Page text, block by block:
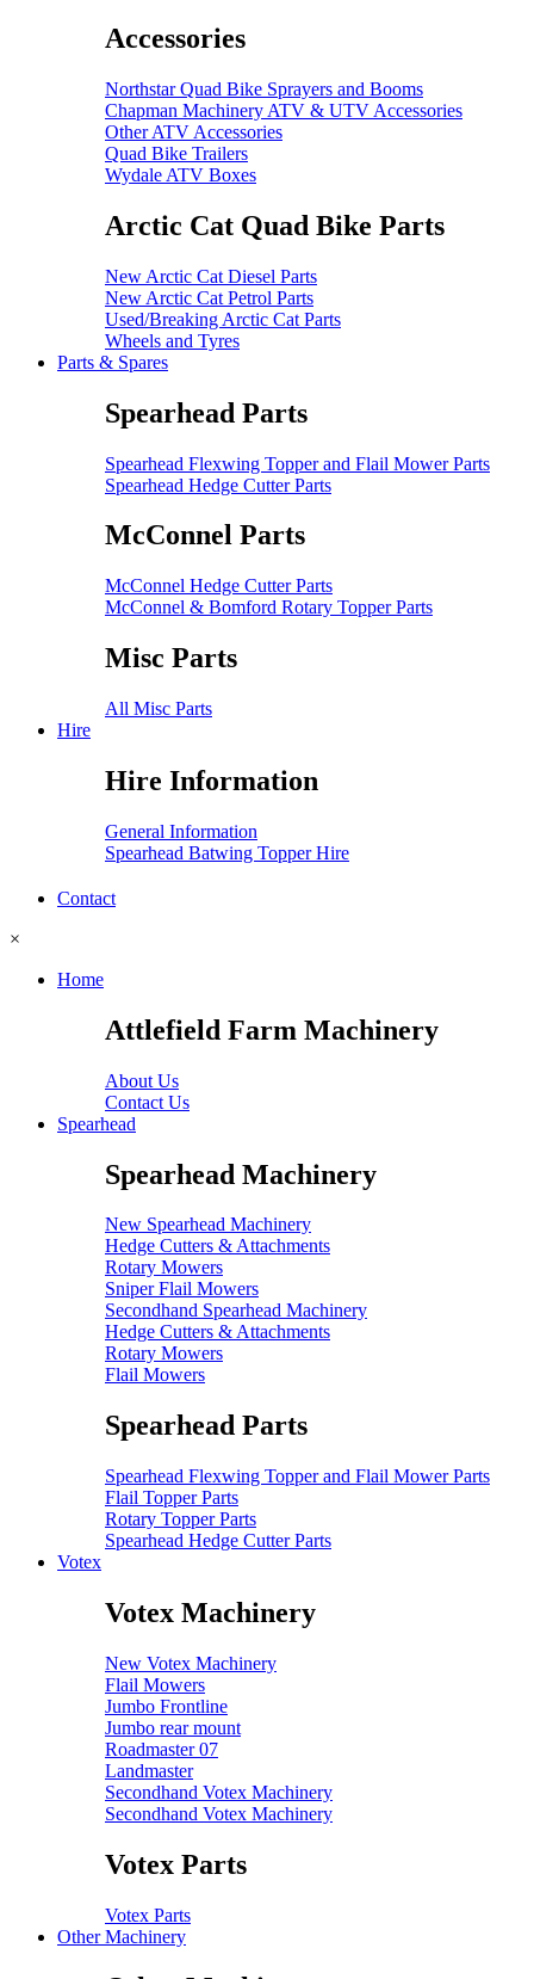
Accessories
Northstar Quad Bike Sprayers and Booms
Chapman Machinery ATV & UTV Accessories
Other ATV Accessories
Quad Bike Trailers
Wydale ATV Boxes
Arctic Cat Quad Bike Parts
New Arctic Cat Diesel Parts
New Arctic Cat Petrol Parts
Used/Breaking Arctic Cat Parts
Wheels and Tyres
Parts & Spares
Spearhead Parts
Spearhead Flexwing Topper and Flail Mower Parts
Spearhead Hedge Cutter Parts
McConnel Parts
McConnel Hedge Cutter Parts
McConnel & Bomford Rotary Topper Parts
Misc Parts
All Misc Parts
Hire
Hire Information
General Information
Spearhead Batwing Topper Hire
Contact
×
Home
Attlefield Farm Machinery
About Us
Contact Us
Spearhead
Spearhead Machinery
New Spearhead Machinery
Hedge Cutters & Attachments
Rotary Mowers
Sniper Flail Mowers
Secondhand Spearhead Machinery
Hedge Cutters & Attachments
Rotary Mowers
Flail Mowers
Spearhead Parts
Spearhead Flexwing Topper and Flail Mower Parts
Flail Topper Parts
Rotary Topper Parts
Spearhead Hedge Cutter Parts
Votex
Votex Machinery
New Votex Machinery
Flail Mowers
Jumbo Frontline
Jumbo rear mount
Roadmaster 07
Landmaster
Secondhand Votex Machinery
Secondhand Votex Machinery
Votex Parts
Votex Parts
Other Machinery